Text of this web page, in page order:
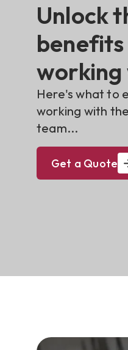
Unlock
working
Here's what to
working with
team...
Get a Quote